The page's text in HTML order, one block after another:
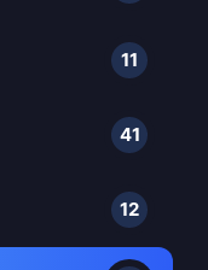
11
41
12